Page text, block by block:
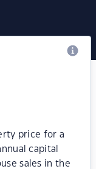
price for a
capital
sales in the